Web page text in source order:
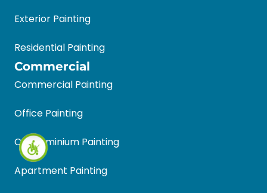
Exterior Painting
Residential Painting
Commercial
Commercial Painting
Office Painting
Condominium Painting
Apartment Painting